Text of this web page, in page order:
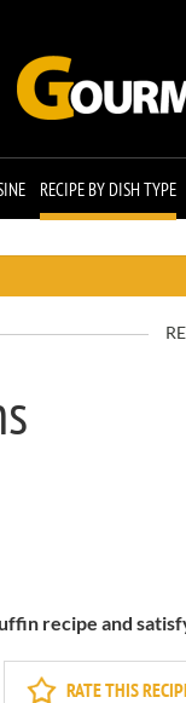
RECIPE BY DISH TYPE
recipe and
RATE THIS